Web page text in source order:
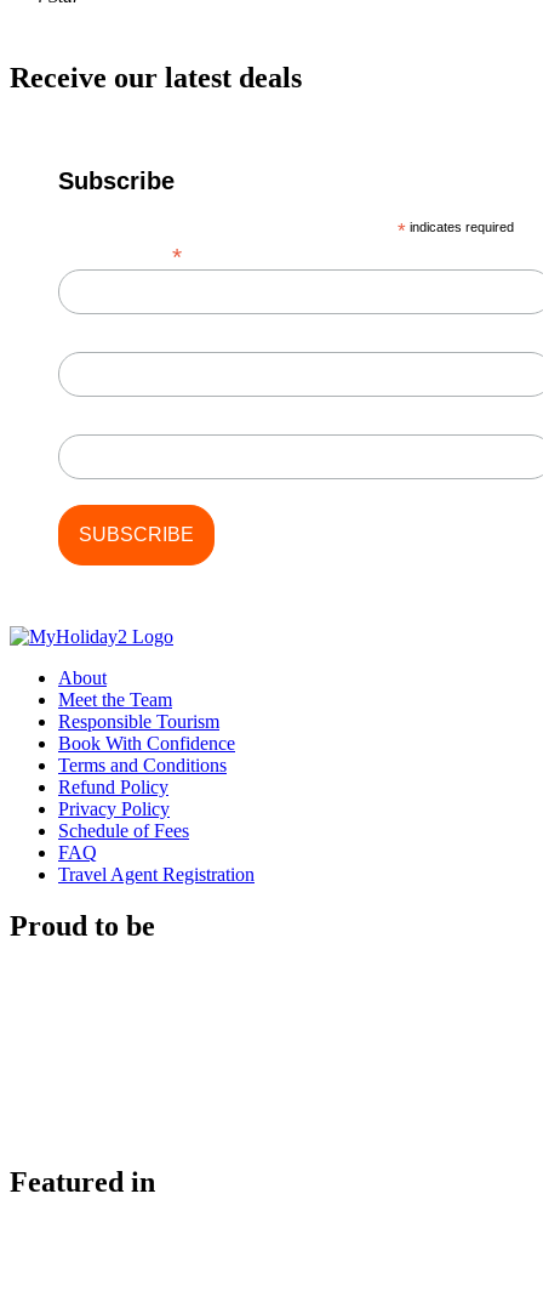
Receive our latest deals
Subscribe
* indicates required
*
About
Meet the Team
Responsible Tourism
Book With Confidence
Terms and Conditions
Refund Policy
Privacy Policy
Schedule of Fees
FAQ
Travel Agent Registration
Proud to be
Featured in